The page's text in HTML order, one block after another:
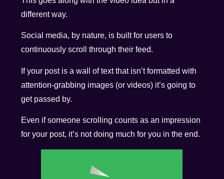
different way.
Social media, by nature, is built for users to
continuously scroll through their feed.
If your post is a wall of text that isn’t formatted with
attention-grabbing images (or videos) it’s going to
get passed by.
Even if someone scrolling counts as an impression
for your post, it’s not doing much for you in the end.